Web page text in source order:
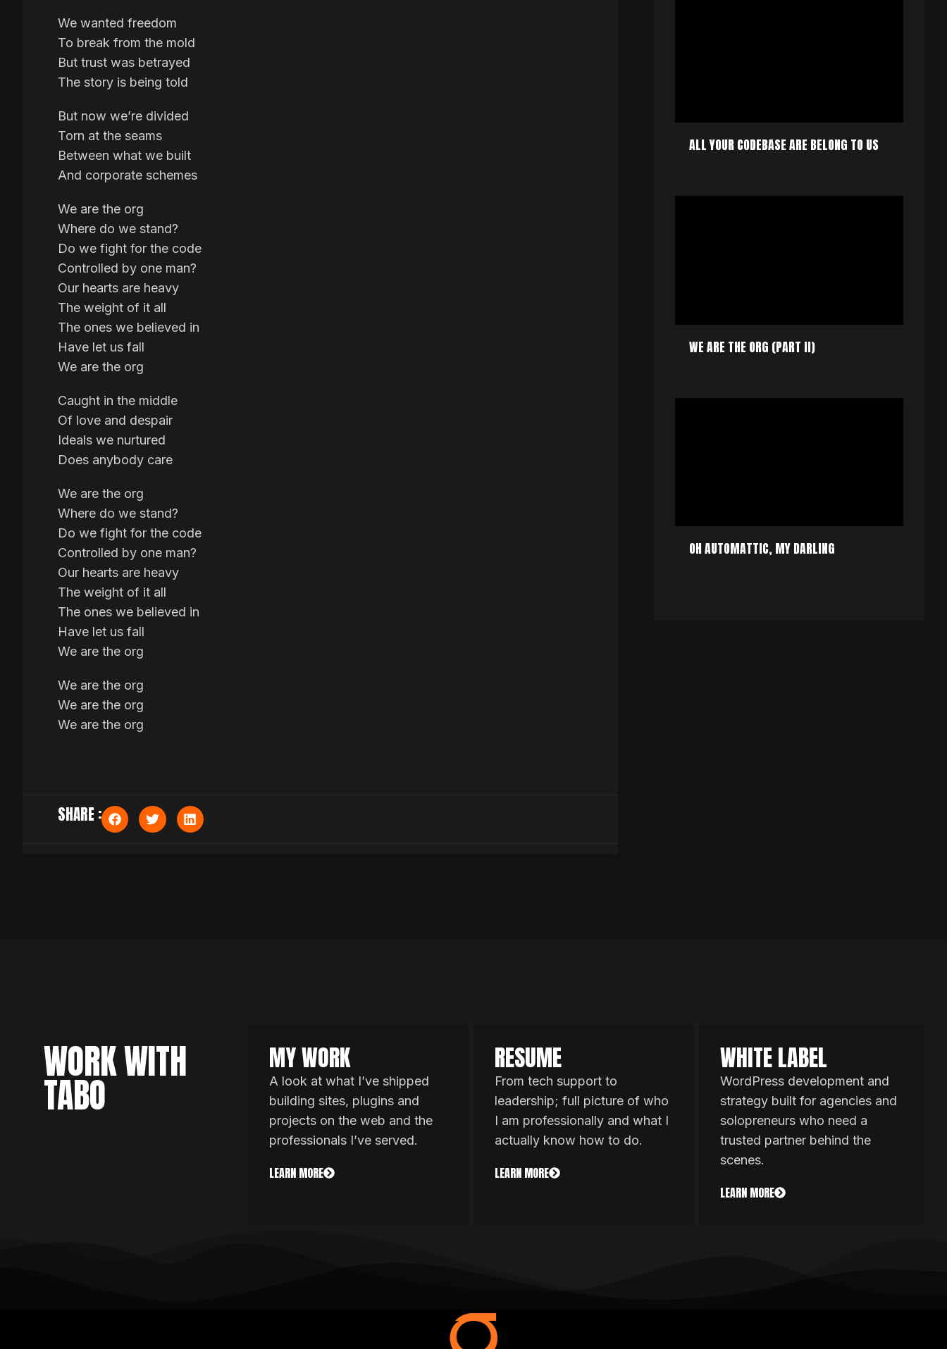
We wanted freedom
To break from the mold
But trust was betrayed
The story is being told
But now we’re divided
Torn at the seams
Between what we built
And corporate schemes
We are the org
Where do we stand?
Do we fight for the code
Controlled by one man?
Our hearts are heavy
The weight of it all
The ones we believed in
Have let us fall
We are the org
Caught in the middle
Of love and despair
Ideals we nurtured
Does anybody care
We are the org
Where do we stand?
Do we fight for the code
Controlled by one man?
Our hearts are heavy
The weight of it all
The ones we believed in
Have let us fall
We are the org
We are the org
We are the org
We are the org
SHARE :
ALL YOUR CODEBASE ARE BELONG TO US
WE ARE THE ORG (PART II)
OH AUTOMATTIC, MY DARLING
WORK WITH
TABO
MY WORK
A look at what I’ve shipped
building sites, plugins and
projects on the web and the
professionals I’ve served.
LEARN MORE
RESUME
From tech support to
leadership; full picture of who
I am professionally and what I
actually know how to do.
LEARN MORE
WHITE LABEL
WordPress development and
strategy built for agencies and
solopreneurs who need a
trusted partner behind the
scenes.
LEARN MORE